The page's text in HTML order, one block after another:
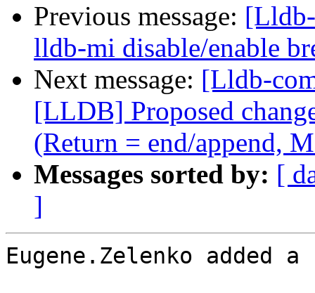
Previous message:
lldb-mi disable/enable
Next message: [Lldb-
[LLDB] Proposed
(Return = end/append,
Messages sorted by: [
]
Eugene.Zelenko added